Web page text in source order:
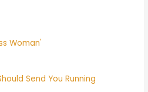
Woman'
Send You Running